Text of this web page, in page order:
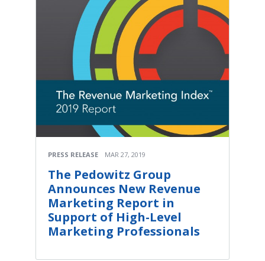
PRESS RELEASE MAR 27, 2019
The Pedowitz Group
Announces New Revenue
Marketing Report in
Support of High-Level
Marketing Professionals